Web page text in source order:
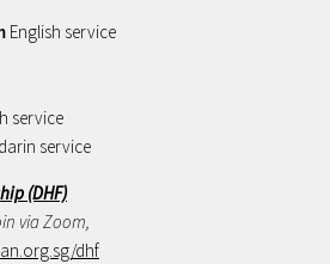
English service
service
service
(DHF)
via Zoom,
dhf